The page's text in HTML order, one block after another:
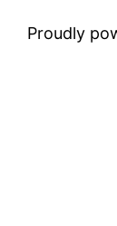
Proudly